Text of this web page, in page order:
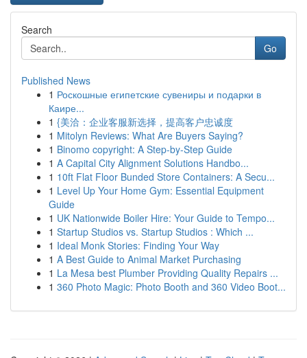
Search
Go
Published News
1 Роскошные египетские сувениры и подарки в
Каире...
1 {美洽：企业客服新选择，提高客户忠诚度
1 Mitolyn Reviews: What Are Buyers Saying?
1 Binomo copyright: A Step-by-Step Guide
1 A Capital City Alignment Solutions Handbo...
1 10ft Flat Floor Bunded Store Containers: A Secu...
1 Level Up Your Home Gym: Essential Equipment
Guide
1 UK Nationwide Boiler Hire: Your Guide to Tempo...
1 Startup Studios vs. Startup Studios : Which ...
1 Ideal Monk Stories: Finding Your Way
1 A Best Guide to Animal Market Purchasing
1 La Mesa best Plumber Providing Quality Repairs ...
1 360 Photo Magic: Photo Booth and 360 Video Boot...